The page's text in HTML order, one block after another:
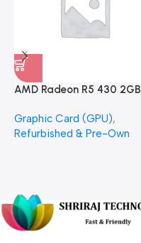
AMD Radeon R5 430 2GB
(Refurbished)
Graphic Card (GPU),
Refurbished & Pre-Own